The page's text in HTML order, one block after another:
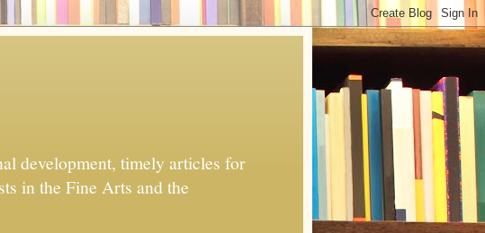
development, timely articles for
in the Fine Arts and the